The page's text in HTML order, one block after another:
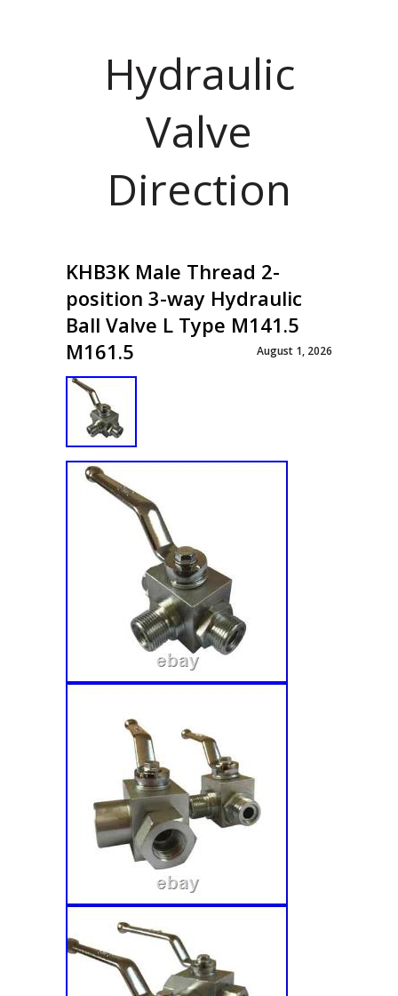
Hydraulic
Valve
Direction
KHB3K Male Thread 2-
position 3-way Hydraulic
Ball Valve L Type M141.5
M161.5
August 1, 2026